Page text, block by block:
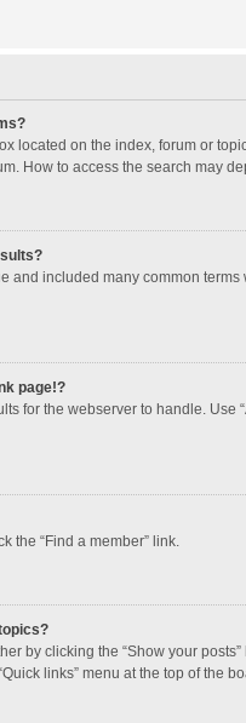
located on the index, forum or
How to access the search may
and included many common
page!?
for the webserver to handle.
the “Find a member” link.
by clicking the “Show your
links” menu at the top of the